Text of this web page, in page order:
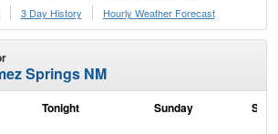
3 Day History Hourly Weather Forecast
Springs NM
Tonight Sunday